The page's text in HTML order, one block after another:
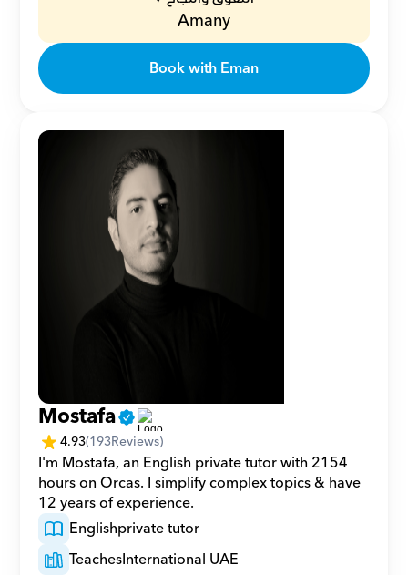
Amany
Book with Eman
Mostafa
4.93(193Reviews)
I'm Mostafa, an English private tutor with 2154
hours on Orcas. I simplify complex topics & have
12 years of experience.
Englishprivate tutor
TeachesInternational UAE